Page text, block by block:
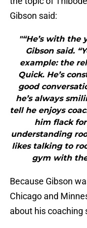
Gibson said:
"“He’s with the
Gibson said.
example: the
Quick. He’s
good
he’s always
tell he enjoys
him flack
understanding
likes talking to
gym with the
Because Gibson
Chicago and
about his coaching